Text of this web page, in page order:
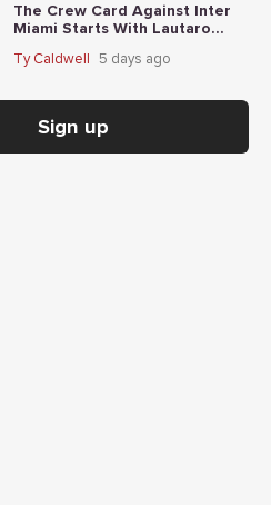
The Crew Card Against Inter
Miami Starts With Lautaro
price
Ty Caldwell 5 days ago
Sign up